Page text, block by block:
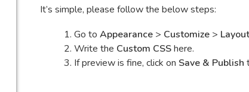
It’s simple, please follow the below steps:
Go to Appearance > Customize >
Write the Custom CSShere.
If preview is fine, click on Save & Publish